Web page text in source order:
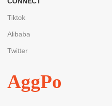
Tiktok
Alibaba
Twitter
AggPo